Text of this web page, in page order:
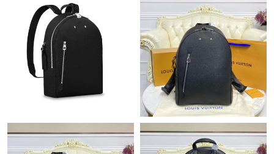
Just Sold: Becky from Minneapolis on Jul 02, 2026 at 6:47 PM.
Just Sold: Olivia from Denver on Jun 26, 2026 at 9:26 AM.
Just Sold: Diana from Kansas City on Jun 17, 2026 at 11:34 AM.
Just Sold: Zane from San Jose on May 30, 2026 at 9:55 AM.